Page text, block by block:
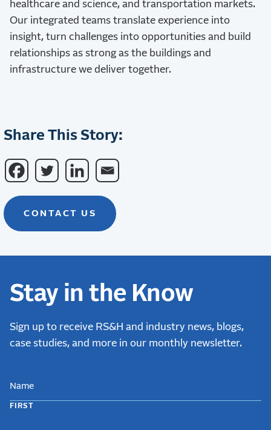
healthcare and science, and transportation markets.
Our integrated teams translate experience into
insight, turn challenges into opportunities and build
relationships as strong as the buildings and
infrastructure we deliver together.
Share This Story:
CONTACT US
Stay in the Know
Sign up to receive RS&H and industry news, blogs,
case studies, and more in our monthly newsletter.
FIRST